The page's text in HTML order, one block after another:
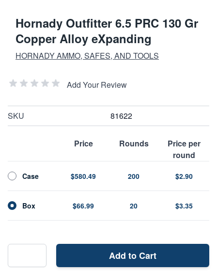
Hornady Outfitter 6.5 PRC 130 Gr
Copper Alloy eXpanding
HORNADY AMMO, SAFES, AND TOOLS
Add Your Review
SKU 81622
Price Rounds
Price per
round
Case $580.49 200 $2.90
Box $66.99 20 $3.35
Add to Cart